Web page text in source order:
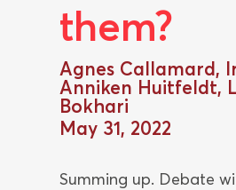
them?
Agnes Callamard,
Anniken Huitfeldt,
Bokhari
May 31, 2022
Summing up. Debate